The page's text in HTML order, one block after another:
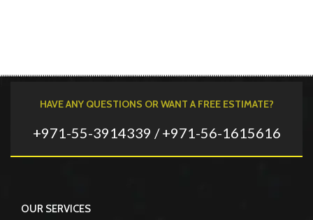
HAVE ANY QUESTIONS OR WANT A FREE ESTIMATE?
+971-55-3914339 / +971-56-1615616
OUR SERVICES